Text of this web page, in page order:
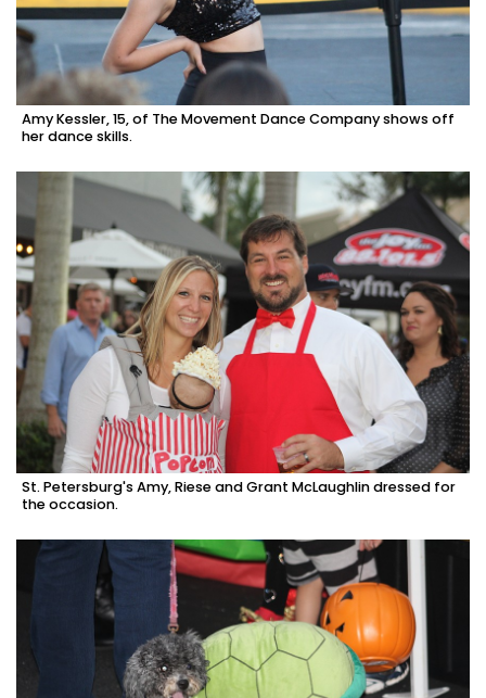
Amy Kessler, 15, of The Movement Dance Company shows off
her dance skills.
St. Petersburg's Amy, Riese and Grant McLaughlin dressed for
the occasion.